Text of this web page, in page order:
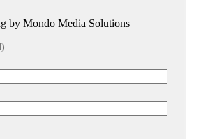
Media Solutions serve for
lighting services?
entire northeast region, offering
and comprehensive theatrical lighting
by Mondo Media Solutions